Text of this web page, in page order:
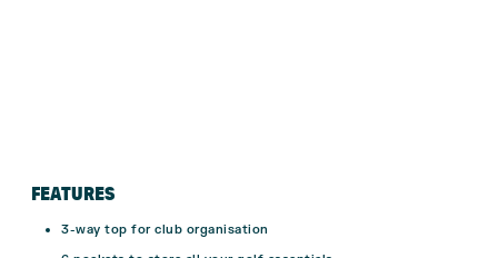
FEATURES
3-way top for club organisation